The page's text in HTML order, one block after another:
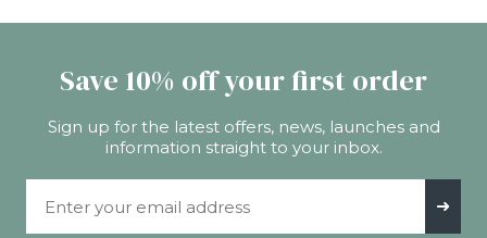
Save 10% off your first order
Sign up for the latest offers, news, launches and
information straight to your inbox.
➜